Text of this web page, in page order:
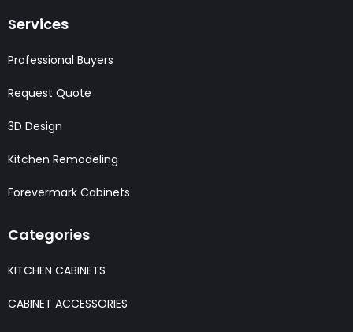
Services
Professional Buyers
Request Quote
3D Design
Kitchen Remodeling
Forevermark Cabinets
Categories
KITCHEN CABINETS
CABINET ACCESSORIES